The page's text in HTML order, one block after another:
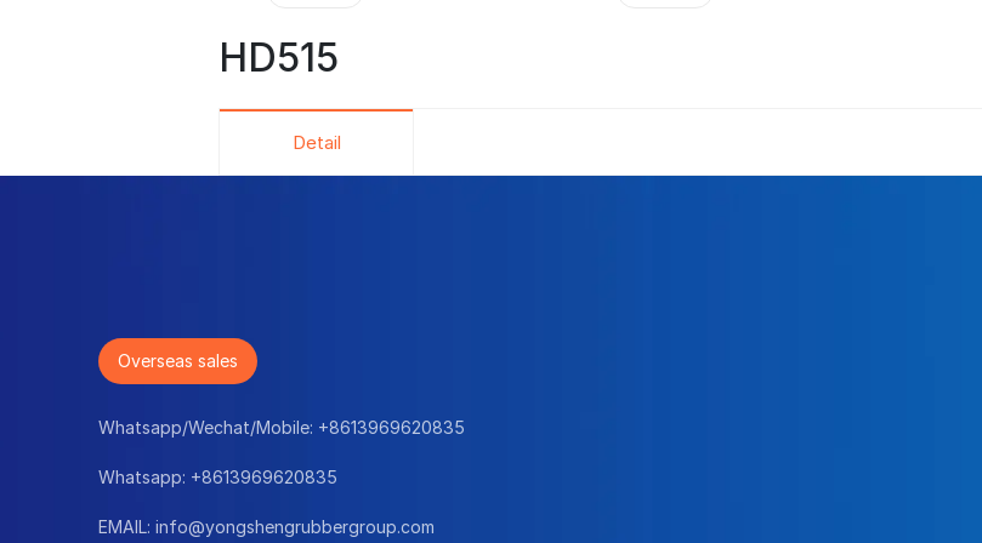
HD515
Detail
Overseas sales
Whatsapp/Wechat/Mobile: +8613969620835
Whatsapp: +8613969620835
EMAIL: info@yongshengrubbergroup.com